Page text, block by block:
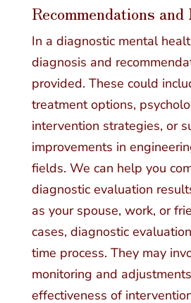
Recommendations
In a diagnostic mental
diagnosis and
provided. These could
treatment options,
intervention strategies, or
improvements in
fields. We can help you
diagnostic evaluation
as your spouse, work, or
cases, diagnostic
time process. They may
monitoring and
effectiveness of